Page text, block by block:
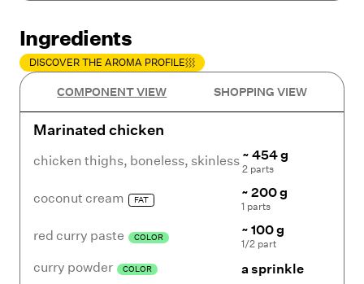
Ingredients
DISCOVER THE AROMA PROFILE
COMPONENT VIEW SHOPPING VIEW
Marinated chicken
chicken thighs, boneless, skinless ~ 454 g
2 parts
coconut cream FAT ~ 200 g
1 parts
red curry paste COLOR ~ 100 g
1/2 part
curry powder COLOR
a sprinkle